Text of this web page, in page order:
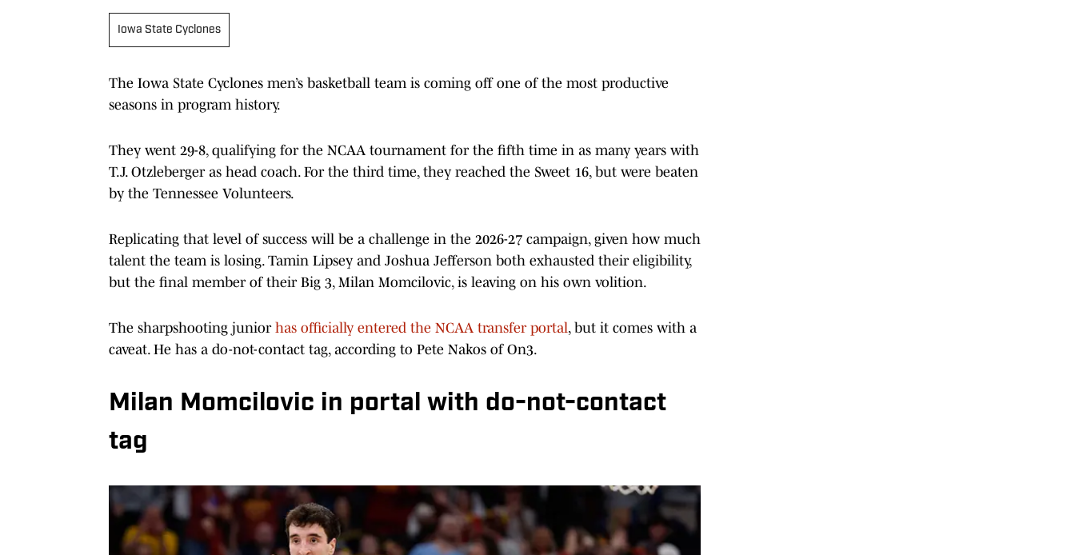
Iowa State Cyclones
The Iowa State Cyclones men’s basketball team is coming off one of the most productive
seasons in program history.
They went 29-8, qualifying for the NCAA tournament for the fifth time in as many years with
T.J. Otzleberger as head coach. For the third time, they reached the Sweet 16, but were beaten
by the Tennessee Volunteers.
Replicating that level of success will be a challenge in the 2026-27 campaign, given how much
talent the team is losing. Tamin Lipsey and Joshua Jefferson both exhausted their eligibility,
but the final member of their Big 3, Milan Momcilovic, is leaving on his own volition.
The sharpshooting junior has officially entered the NCAA transfer portal, but it comes with a
caveat. He has a do-not-contact tag, according to Pete Nakos of On3.
Milan Momcilovic in portal with do-not-contact
tag